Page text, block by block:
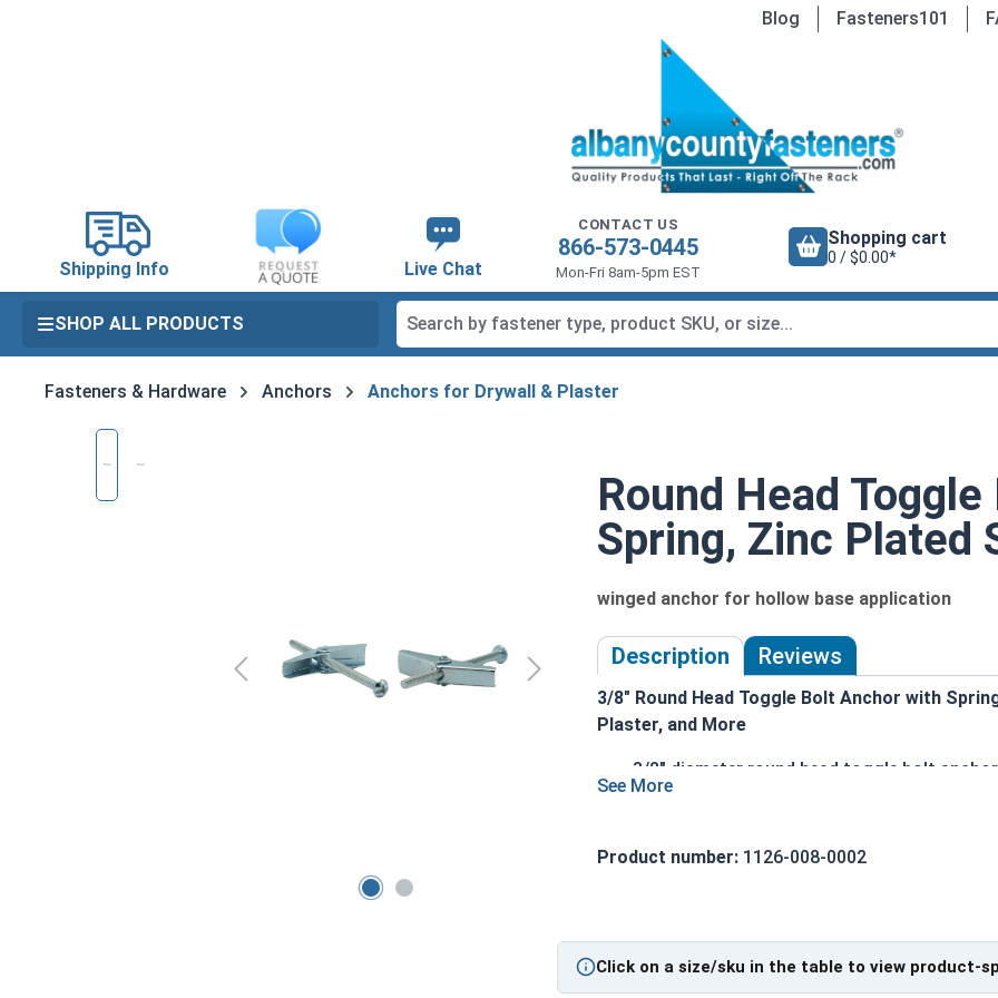
Blog Fasteners101
Shipping Info Live Chat
CONTACT US
866-573-0445
Mon-Fri 8am-5pm EST
Shopping cart
0 / $0.00*
SHOP ALL PRODUCTS
Fasteners & Hardware Anchors Anchors for Drywall & Plaster
Skip image gallery
Round Head
Spring, Zinc Plated
winged anchor for hollow base application
Description Reviews
3/8" Round Head Toggle Bolt Anchor with
Plaster, and More
3/8" diameter round head toggle bolt
Zinc-plated carbon steel construction for
Spring-loaded wing design for easy
Perfect for anchoring into drywall, plaster,
Technical Data|Installation Instructions
Product number: 1126-008-0002
Click on a size/sku in the table to view product-